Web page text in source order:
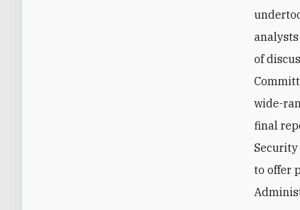
of
wide-
final
to offer